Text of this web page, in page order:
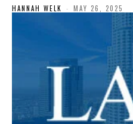
HANNAH WELK - MAY 26, 2025